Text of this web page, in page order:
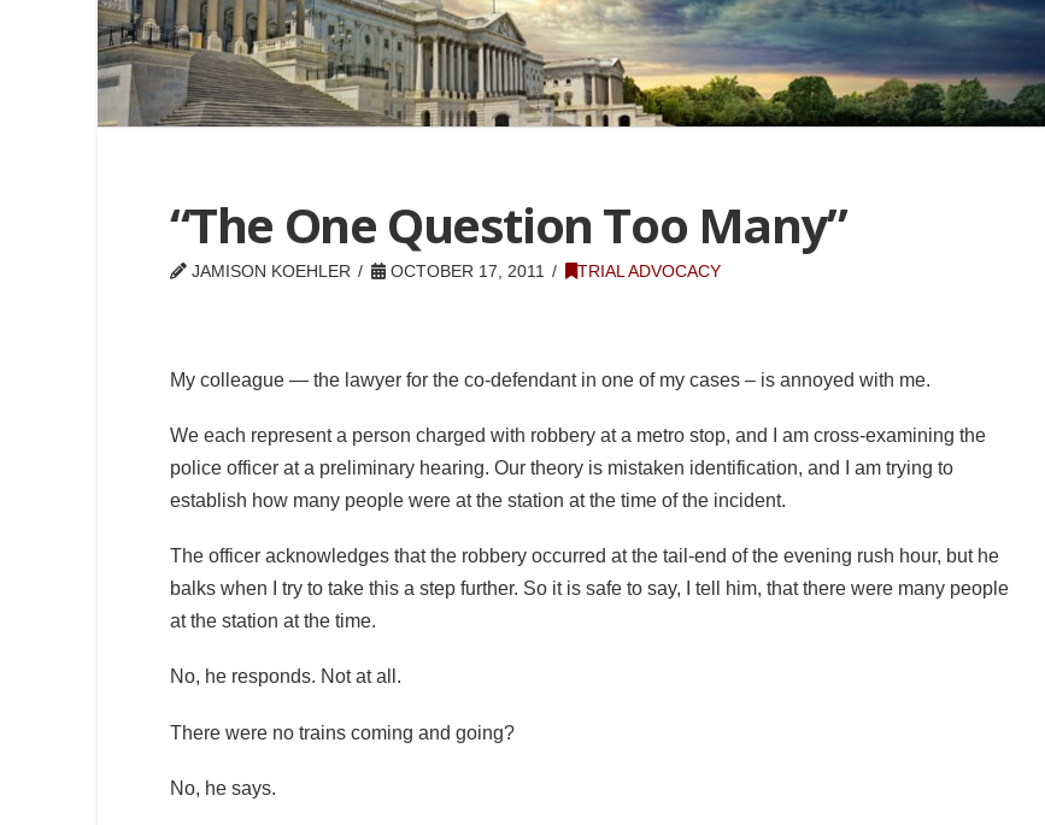
“The One Question Too Many”
JAMISON KOEHLER OCTOBER 17, 2011 TRIAL ADVOCACY
My colleague — the lawyer for the co-defendant in one of my cases – is annoyed with me.
We each represent a person charged with robbery at a metro stop, and I am cross-examining the
police officer at a preliminary hearing. Our theory is mistaken identification, and I am trying to
establish how many people were at the station at the time of the incident.
The officer acknowledges that the robbery occurred at the tail-end of the evening rush hour, but he
balks when I try to take this a step further. So it is safe to say, I tell him, that there were many people
at the station at the time.
No, he responds. Not at all.
There were no trains coming and going?
No, he says.